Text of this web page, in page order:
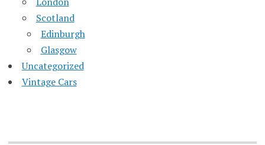
Scotland
Edinburgh
Glasgow
Uncategorized
Vintage Cars